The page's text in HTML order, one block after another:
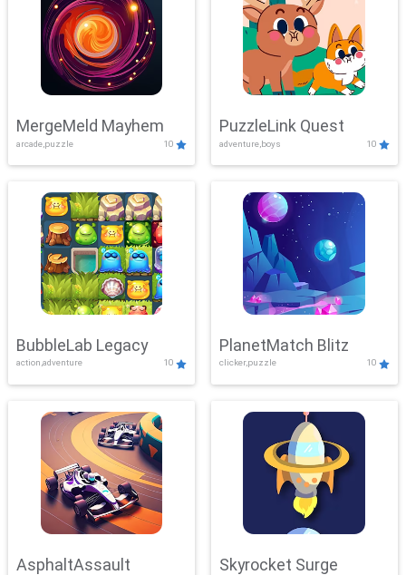
MergeMeld Mayhem
arcade,puzzle 10
PuzzleLink Quest
adventure,boys 10
BubbleLab Legacy
action,adventure 10
PlanetMatch Blitz
clicker,puzzle 10
AsphaltAssault Skyrocket Surge